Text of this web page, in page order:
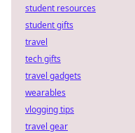
student resources
student gifts
travel
tech gifts
travel gadgets
wearables
vlogging tips
travel gear